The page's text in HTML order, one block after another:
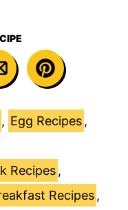
, Egg Recipes,
Recipes,
Recipes,